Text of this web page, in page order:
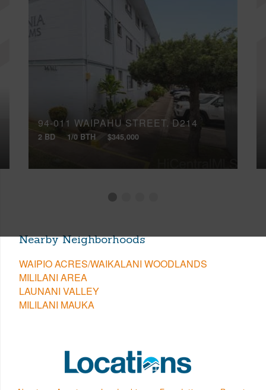
94-011 WAIPAHU STREET, D214
2 BD 1/0 BTH $345,000
Nearby Neighborhoods
WAIPIO ACRES/WAIKALANI WOODLANDS
MILILANI AREA
LAUNANI VALLEY
MILILANI MAUKA